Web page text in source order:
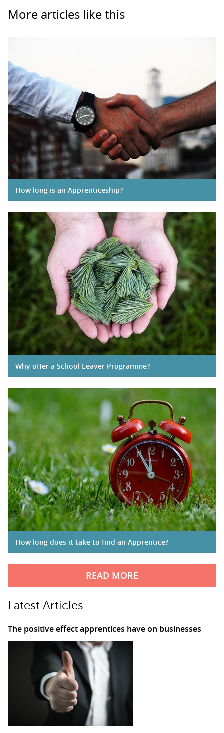
More articles like this
How long is an Apprenticeship?
Why offer a School Leaver Programme?
How long does it take to find an Apprentice?
READ MORE
Latest Articles
The positive effect apprentices have on businesses